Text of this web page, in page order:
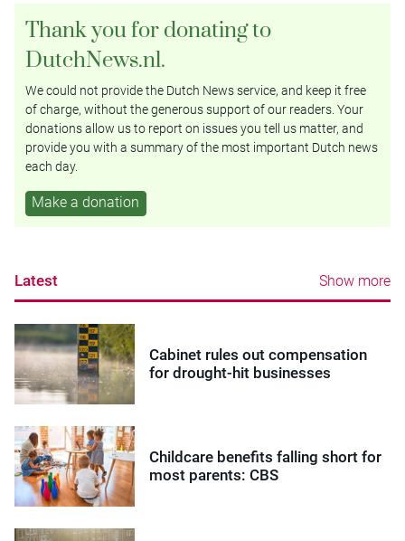
Thank you for donating to
DutchNews.nl.
We could not provide the Dutch News service, and keep it free
of charge, without the generous support of our readers. Your
donations allow us to report on issues you tell us matter, and
provide you with a summary of the most important Dutch news
each day.
Make a donation
Latest Show more
Cabinet rules out compensation
for drought-hit businesses
Childcare benefits falling short for
most parents: CBS